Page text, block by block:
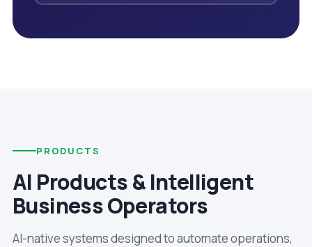
PRODUCTS
AI Products & Intelligent
Business Operators
AI-native systems designed to automate operations,